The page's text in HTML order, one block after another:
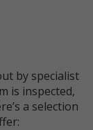
by specialist
is inspected,
a selection